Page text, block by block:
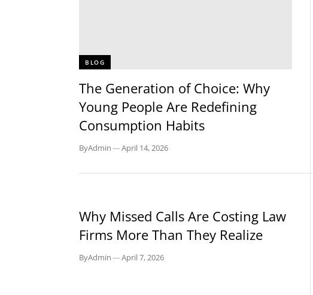
BLOG
The Generation of Choice: Why
Young People Are Redefining
Consumption Habits
ByAdmin—April 14, 2026
Why Missed Calls Are Costing Law
Firms More Than They Realize
ByAdmin—April 7, 2026